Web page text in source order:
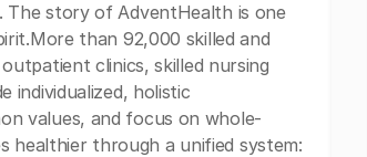
The story of AdventHealth is one
than 92,000 skilled and
clinics, skilled nursing
individualized, holistic
values, and focus on whole-
healthier through a unified system: